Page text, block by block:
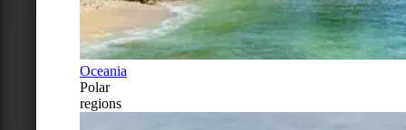
Oceania
Polar
regions